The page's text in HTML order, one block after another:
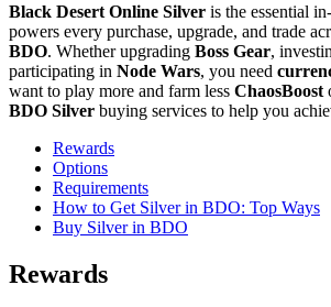
Black Desert Online Silver is the essential
powers every purchase, upgrade, and trade
BDO. Whether upgrading Boss Gear,
participating in Node Wars, you need
want to play more and farm less ChaosBoost
BDO Silver buying services to help you
Rewards
Options
Requirements
How to Get Silver in BDO: Top Ways
Buy Silver in BDO
Rewards